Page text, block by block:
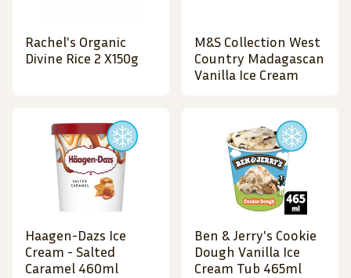
Rachel's Organic
Divine Rice 2 X150g
M&S Collection West
Country Madagascan
Vanilla Ice Cream
Haagen-Dazs Ice
Cream - Salted
Caramel 460ml
Ben & Jerry's Cookie
Dough Vanilla Ice
Cream Tub 465ml